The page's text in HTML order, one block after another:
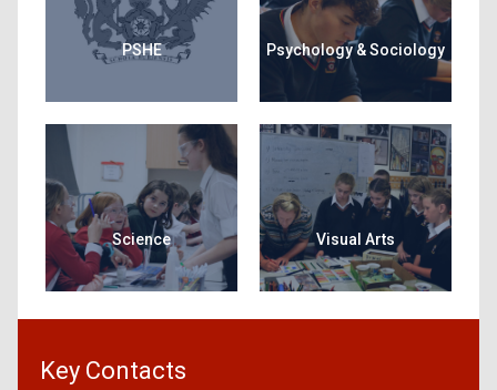
PSHE Psychology & Sociology
Science Visual Arts
Key Contacts